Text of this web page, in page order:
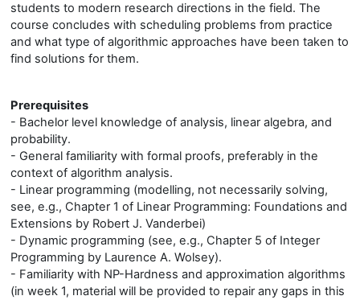
students to modern research directions in the field. The
course concludes with scheduling problems from practice
and what type of algorithmic approaches have been taken to
find solutions for them.
Prerequisites
- Bachelor level knowledge of analysis, linear algebra, and
probability.
- General familiarity with formal proofs, preferably in the
context of algorithm analysis.
- Linear programming (modelling, not necessarily solving,
see, e.g., Chapter 1 of Linear Programming: Foundations and
Extensions by Robert J. Vanderbei)
- Dynamic programming (see, e.g., Chapter 5 of Integer
Programming by Laurence A. Wolsey).
- Familiarity with NP-Hardness and approximation algorithms
(in week 1, material will be provided to repair any gaps in this